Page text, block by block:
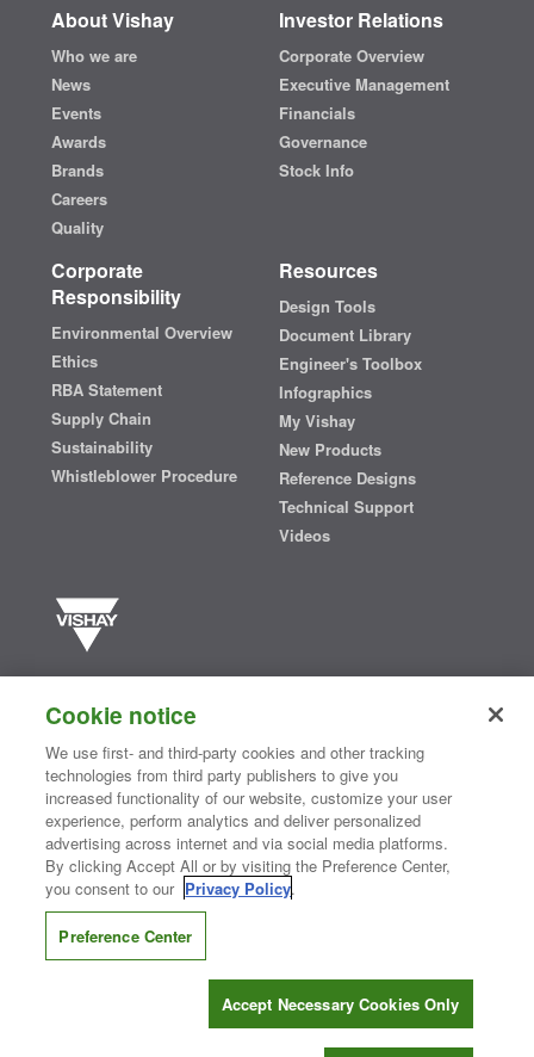
About Vishay
Who we are
News
Events
Awards
Brands
Careers
Quality
Investor Relations
Corporate Overview
Executive Management
Financials
Governance
Stock Info
Corporate
Responsibility
Environmental Overview
Ethics
RBA Statement
Supply Chain
Sustainability
Whistleblower Procedure
Resources
Design Tools
Document Library
Engineer's Toolbox
Infographics
My Vishay
New Products
Reference Designs
Technical Support
Videos
semiconductors and passive electronic components that are
essential to innovative designs in the automotive, industrial,
computing, consumer, telecommunications, military, aerospace, and
medical markets. Serving customers worldwide, Vishay isThe DNA
of tech.®
Contact Us| Where to Buy | Request Sample| Privacy Center
Do Not Sell or Share My Personal Information
Information Security| Terms of Use
CONNECT WITH US
Cookie notice
We use first- and third-party cookies and other tracking
technologies from third party publishers to give you
increased functionality of our website, customize your user
experience, perform analytics and deliver personalized
advertising across internet and via social media platforms.
By clicking Accept All or by visiting the Preference Center,
you consent to our Privacy Policy.
Preference Center
Accept Necessary Cookies Only